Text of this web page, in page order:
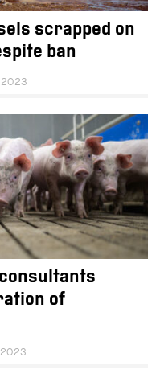
scrapped on
ban
of